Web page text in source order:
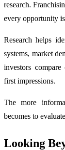
research.
every opportunity
Research helps
systems, market
investors
first impressions.
The more
becomes to
Looking